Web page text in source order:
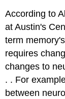
According to
at Austin's
term
requires
changes to
. . For
between